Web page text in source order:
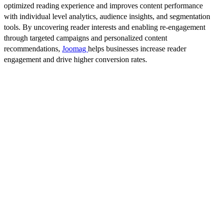
optimized reading experience and improves content performance
with individual level analytics, audience insights, and segmentation
tools. By uncovering reader interests and enabling re-engagement
through targeted campaigns and personalized content
recommendations, Joomag helps businesses increase reader
engagement and drive higher conversion rates.